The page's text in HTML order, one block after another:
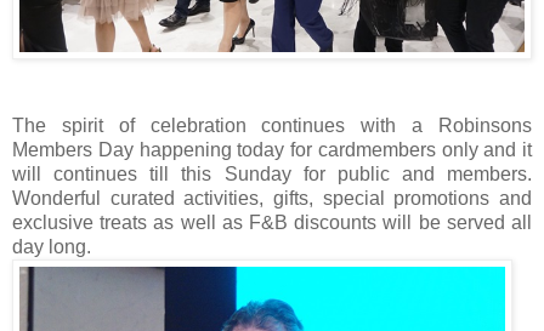
The spirit of celebration continues with a Robinsons
Members Day happening today for cardmembers only and it
will continues till this Sunday for public and members.
Wonderful curated activities, gifts, special promotions and
exclusive treats as well as F&B discounts will be served all
day long.